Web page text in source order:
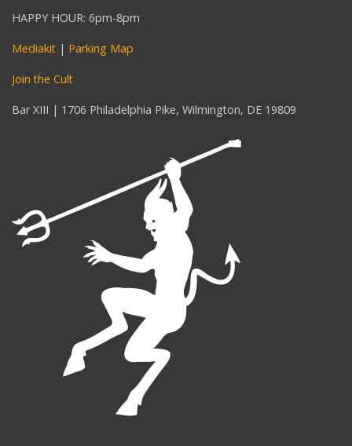
HAPPY HOUR: 6pm-8pm
Mediakit | Parking Map
Join the Cult
Bar XIII | 1706 Philadelphia Pike, Wilmington, DE 19809